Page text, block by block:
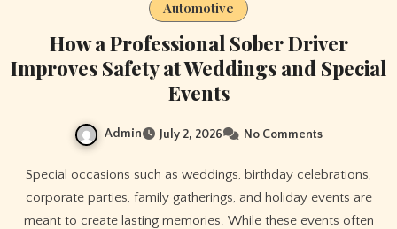
Automotive
How a Professional Sober Driver
Improves Safety at Weddings and Special
Events
Admin July 2, 2026 No Comments
Special occasions such as weddings, birthday celebrations,
corporate parties, family gatherings, and holiday events are
meant to create lasting memories. While these events often